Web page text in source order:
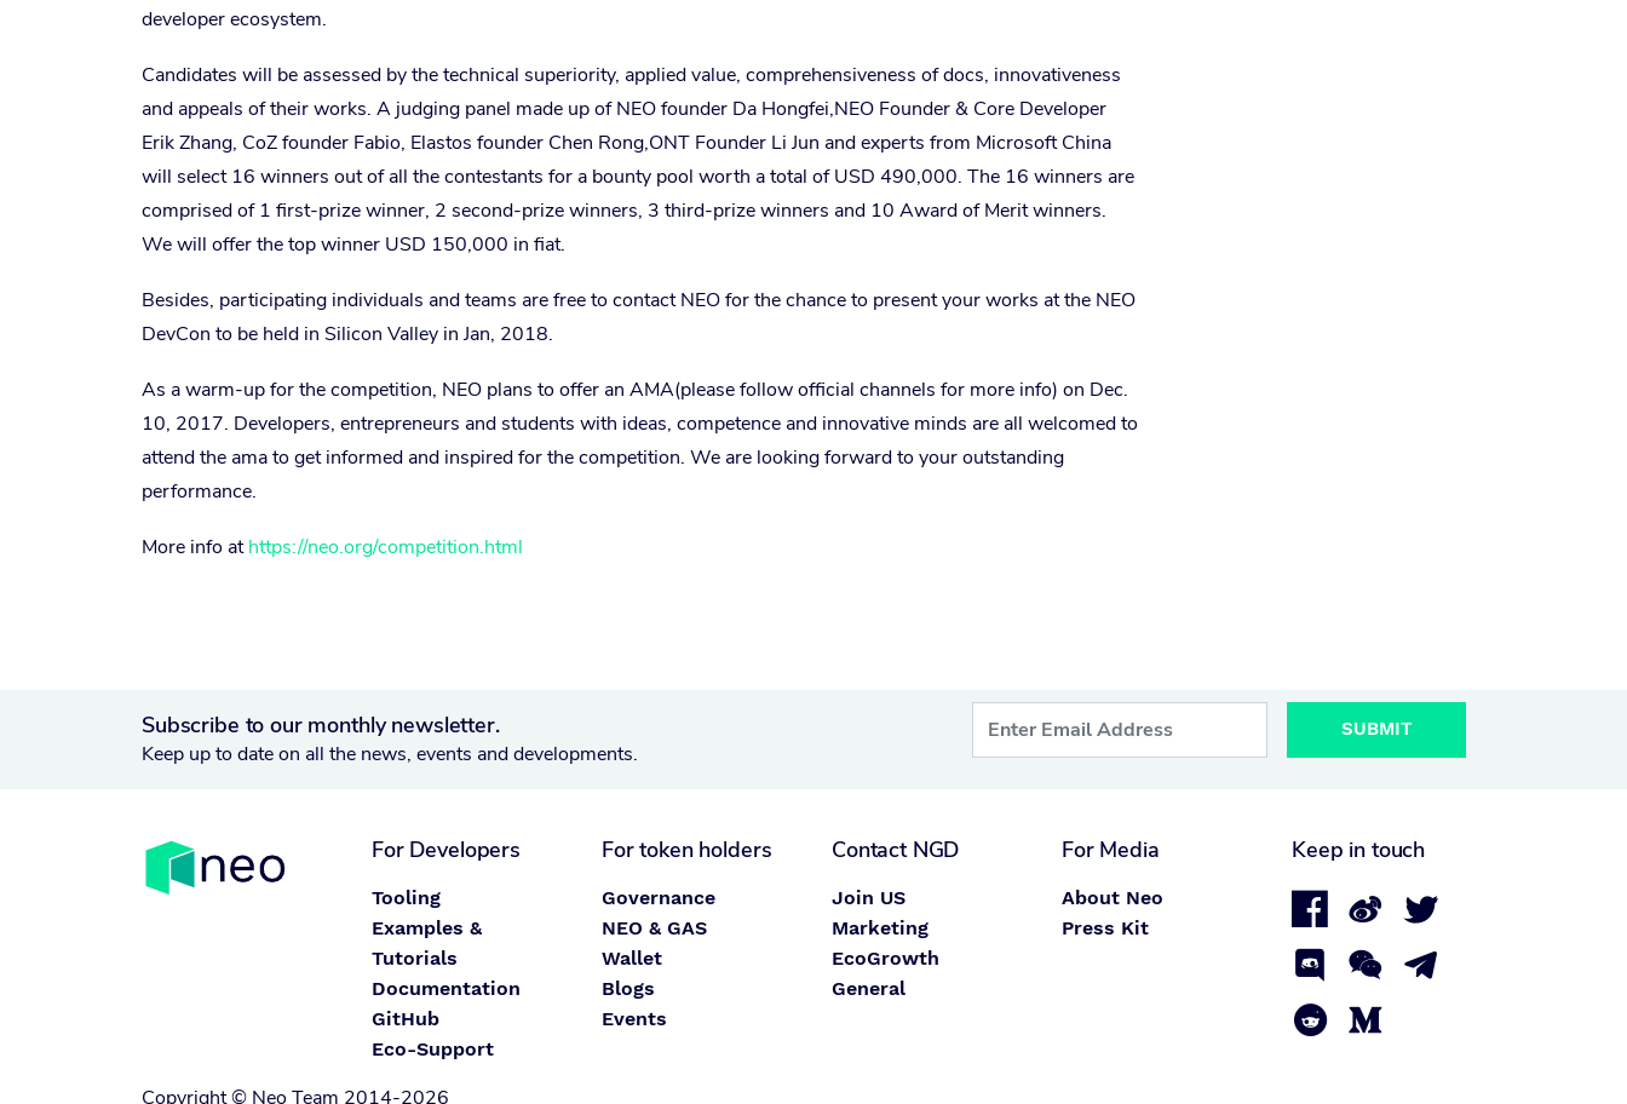
developer ecosystem.
Candidates will be assessed by the technical superiority, applied value, comprehensiveness of docs, innovativeness
and appeals of their works. A judging panel made up of NEO founder Da Hongfei,NEO Founder & Core Developer
Erik Zhang, CoZ founder Fabio, Elastos founder Chen Rong,ONT Founder Li Jun and experts from Microsoft China
will select 16 winners out of all the contestants for a bounty pool worth a total of USD 490,000. The 16 winners are
comprised of 1 first-prize winner, 2 second-prize winners, 3 third-prize winners and 10 Award of Merit winners.
We will offer the top winner USD 150,000 in fiat.
Besides, participating individuals and teams are free to contact NEO for the chance to present your works at the NEO
DevCon to be held in Silicon Valley in Jan, 2018.
As a warm-up for the competition, NEO plans to offer an AMA(please follow official channels for more info) on Dec.
10, 2017. Developers, entrepreneurs and students with ideas, competence and innovative minds are all welcomed to
attend the ama to get informed and inspired for the competition. We are looking forward to your outstanding
performance.
More info athttps://neo.org/competition.html
Subscribe to our monthly newsletter.
Keep up to date on all the news, events and developments.
SUBMIT
For Developers
Tooling
Examples &
Tutorials
Documentation
GitHub
Eco-Support
For token holders
Governance
NEO & GAS
Wallet
Blogs
Events
Contact NGD
Join US
Marketing
EcoGrowth
General
For Media
About Neo
Press Kit
Keep in touch
 






Copyright © Neo Team 2014-2026